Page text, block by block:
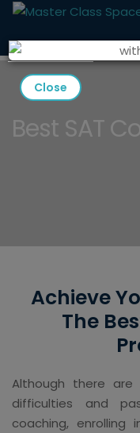
Best SAT
Achieve
The
Although there
difficulties and
coaching, enrolling
Close